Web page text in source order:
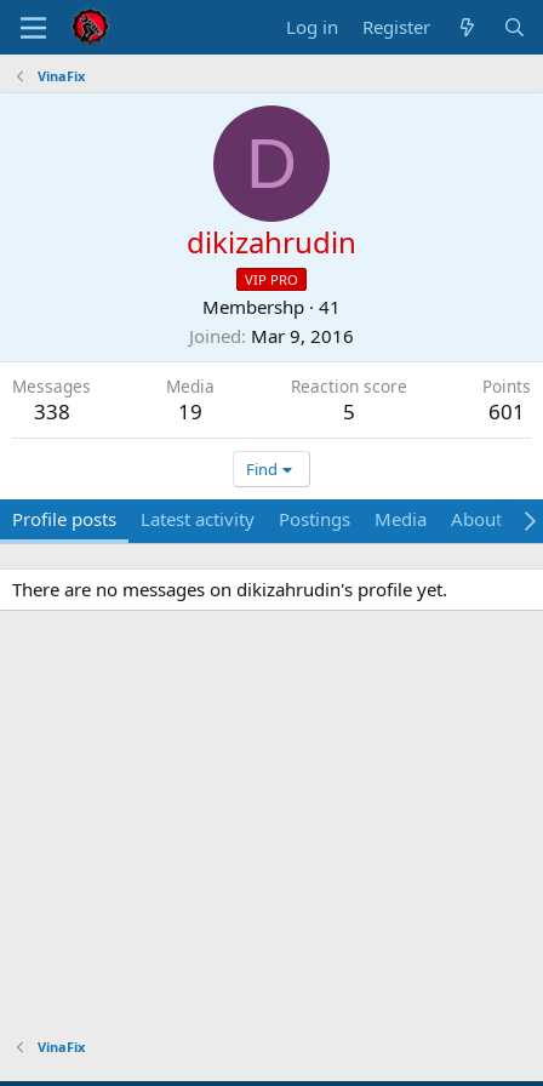
Log in Register
VinaFix
D
dikizahrudin
VIP PRO
Membershp · 41
Joined Mar 9, 2016
Messages
338
Media
19
Reaction score
5
Points
601
Find
Profile posts Latest activity Postings Media About
There are no messages on dikizahrudin's profile yet.
VinaFix